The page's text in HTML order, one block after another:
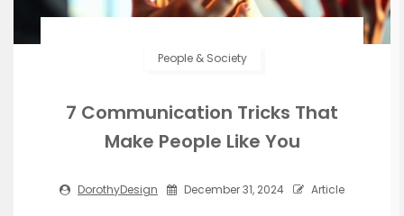
People & Society
7 Communication Tricks That
Make People Like You
DorothyDesign December 31, 2024 Article